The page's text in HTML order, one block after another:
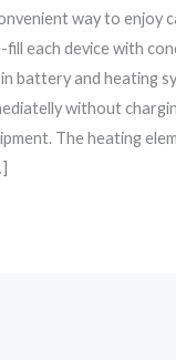
way to enjoy
each device with
battery and heating
without
The heating